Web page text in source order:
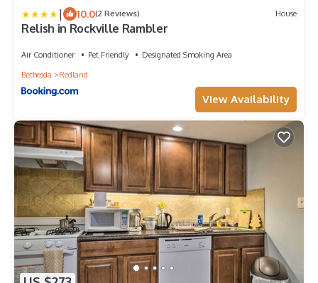
| 10.0(2 Reviews) House
Relish in Rockville Rambler
Air Conditioner Pet Friendly
Designated Smoking Area
Bethesda
Redland
View Availability